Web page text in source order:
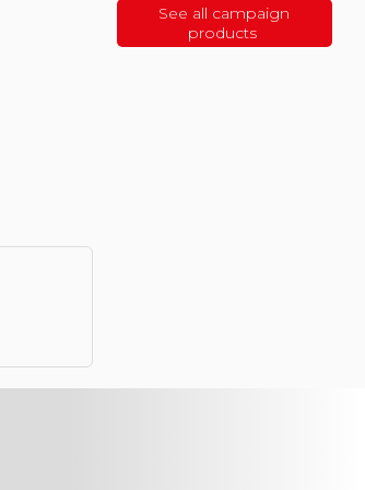
See all campaign
products